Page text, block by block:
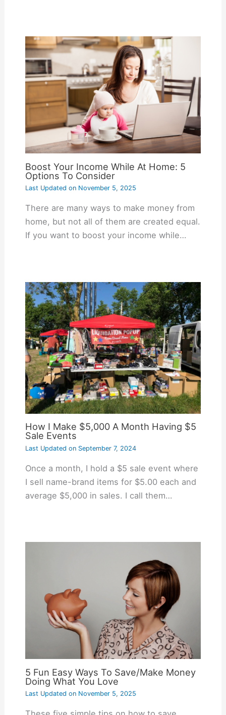
Boost Your Income While At Home: 5
Options To Consider
Last Updated onNovember 5, 2025
There are many ways to make money from
home, but not all of them are created equal.
If you want to boost your income while…
How I Make $5,000 A Month Having $5
Sale Events
Last Updated onSeptember 7, 2024
Once a month, I hold a $5 sale event where
I sell name-brand items for $5.00 each and
average $5,000 in sales. I call them…
5 Fun Easy Ways To Save/Make Money
Doing What You Love
Last Updated onNovember 5, 2025